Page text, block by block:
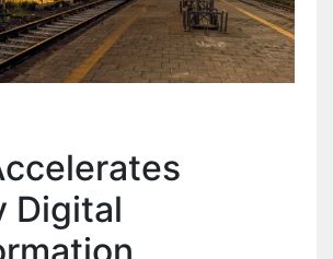
Digital